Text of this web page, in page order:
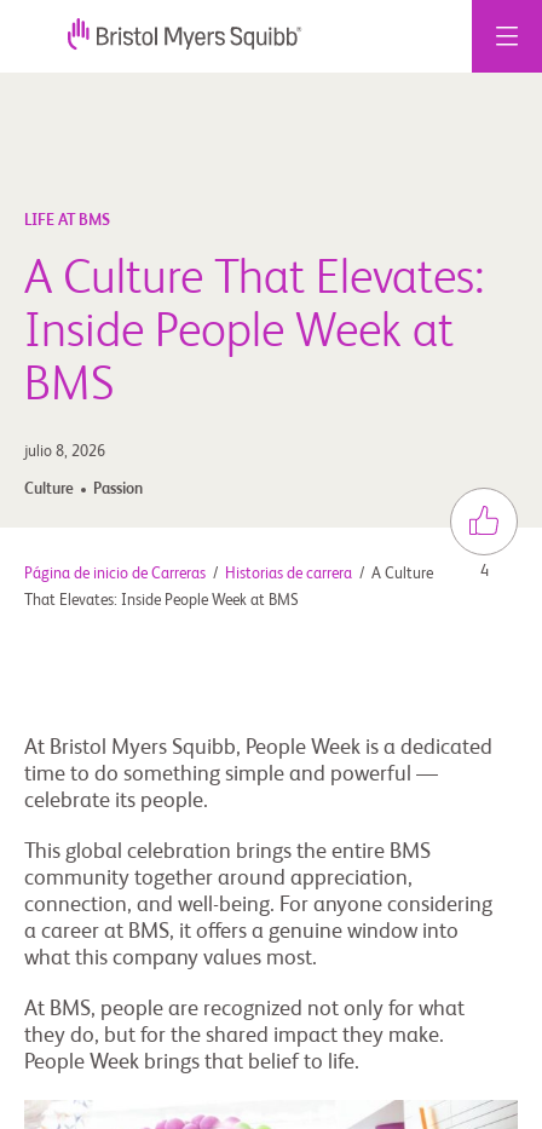
LIFE AT BMS
A Culture That Elevates:
Inside People Week at
BMS
julio 8, 2026
Culture Passion
4
Página de inicio de Carreras / Historias de carrera / A Culture
That Elevates: Inside People Week at BMS
At Bristol Myers Squibb, People Week is a dedicated
time to do something simple and powerful —
celebrate its people.
This global celebration brings the entire BMS
community together around appreciation,
connection, and well-being. For anyone considering
a career at BMS, it offers a genuine window into
what this company values most.
At BMS, people are recognized not only for what
they do, but for the shared impact they make.
People Week brings that belief to life.